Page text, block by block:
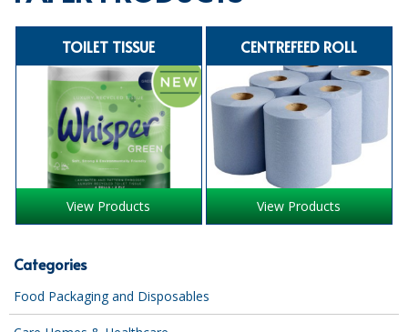
Care Homes & Healthcare
BABY NAPPIES
CLEANING CHEMICALS
DISPOSABLE GLOVES
Categories
Food Packaging and Disposables
TOILET TISSUE
View Products
CENTREFEED ROLL
View Products